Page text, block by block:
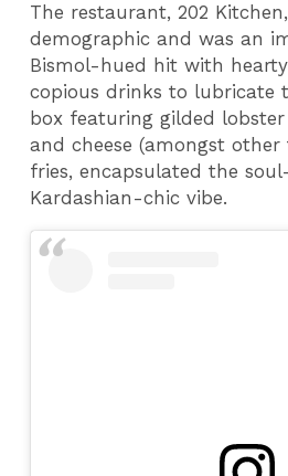
The restaurant, 202
demographic and was an
Bismol-hued hit with
copious drinks to lubricate
box featuring gilded
and cheese (amongst
fries, encapsulated the
Kardashian-chic vibe.